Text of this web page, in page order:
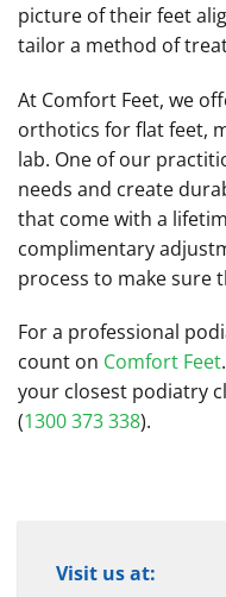
picture of their feet
tailor a method of
At Comfort Feet, we
orthotics for flat feet,
lab. One of our
needs and create
that come with a
complimentary
process to make sure
For a professional
count on Comfort Feet
your closest podiatry
(1300 373 338).
Visit us at: